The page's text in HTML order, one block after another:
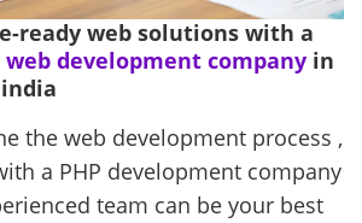
ready web solutions with a
web development company in
the web development process ,
a PHP development company
team can be your best